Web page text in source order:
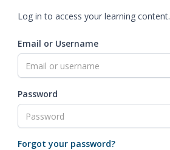
Log in to access your learning content.
Email or Username
Password
Forgot your password?